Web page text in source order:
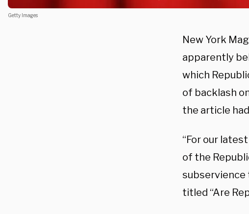
Getty Images
New York
apparently
which
of backlash
the article
“For our
of the
subservience
titled “Are